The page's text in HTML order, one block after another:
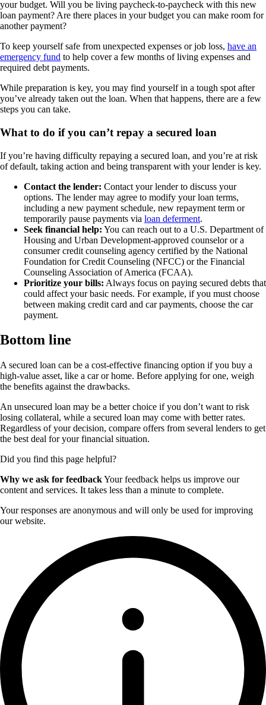
your budget. Will you be living paycheck-to-paycheck with this new
loan payment? Are there places in your budget you can make room for
another payment?
To keep yourself safe from unexpected expenses or job loss, have an
emergency fund to help cover a few months of living expenses and
required debt payments.
While preparation is key, you may find yourself in a tough spot after
you’ve already taken out the loan. When that happens, there are a few
steps you can take.
What to do if you can’t repay a secured loan
If you’re having difficulty repaying a secured loan, and you’re at risk
of default, taking action and being transparent with your lender is key.
Contact the lender: Contact your lender to discuss your
options. The lender may agree to modify your loan terms,
including a new payment schedule, new repayment term or
temporarily pause payments via loan deferment.
Seek financial help: You can reach out to a U.S. Department of
Housing and Urban Development-approved counselor or a
consumer credit counseling agency certified by the National
Foundation for Credit Counseling (NFCC) or the Financial
Counseling Association of America (FCAA).
Prioritize your bills: Always focus on paying secured debts that
could affect your basic needs. For example, if you must choose
between making credit card and car payments, choose the car
payment.
Bottom line
A secured loan can be a cost-effective financing option if you buy a
high-value asset, like a car or home. Before applying for one, weigh
the benefits against the drawbacks.
An unsecured loan may be a better choice if you don’t want to risk
losing collateral, while a secured loan may come with better rates.
Regardless of your decision, compare offers from several lenders to get
the best deal for your financial situation.
Did you find this page helpful?
Why we ask for feedbackYour feedback helps us improve our
content and services. It takes less than a minute to complete.
Your responses are anonymous and will only be used for improving
our website.